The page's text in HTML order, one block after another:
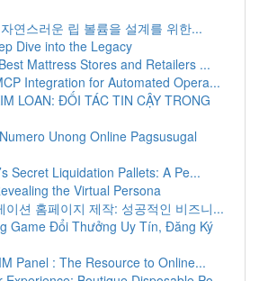
연스러운 립 볼륨을 설계를 위한...
Dive into the Legacy
Mattress Stores and Retailers ...
Integration for Automated Opera...
LOAN: ĐỐI TÁC TIN CẬY TRONG
Unong Online Pagsusugal
Secret Liquidation Pallets: A Pe...
the Virtual Persona
이션 홈페이지 제작: 성공적인 비즈니...
Game Đổi Thưởng Uy Tín, Đăng Ký
Panel : The Resource to Online...